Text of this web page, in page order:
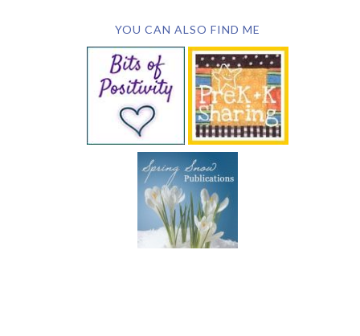
YOU CAN ALSO FIND ME